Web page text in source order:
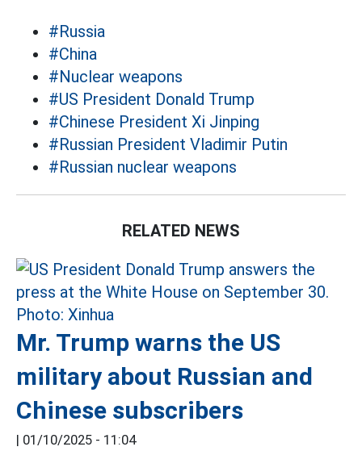
#Russia
#China
#Nuclear weapons
#US President Donald Trump
#Chinese President Xi Jinping
#Russian President Vladimir Putin
#Russian nuclear weapons
RELATED NEWS
Mr. Trump warns the US
military about Russian and
Chinese subscribers
| 01/10/2025 - 11:04